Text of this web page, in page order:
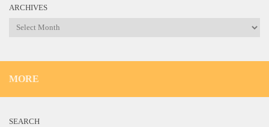
ARCHIVES
Archives
MORE
SEARCH